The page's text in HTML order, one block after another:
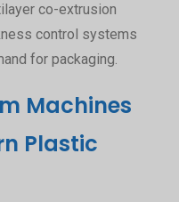
co-extrusion
control systems
for packaging.
Machines
Plastic